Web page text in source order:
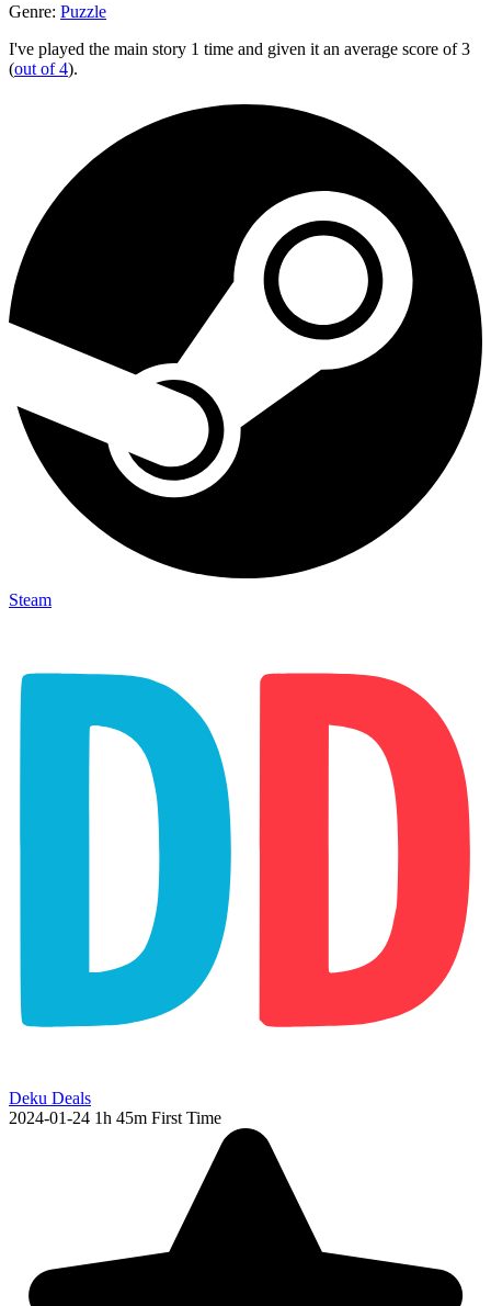
Genre: Puzzle
I've played the main story 1 time and given it an average score of 3
(out of 4).
Steam
Deku Deals
2024-01-24 1h 45m First Time